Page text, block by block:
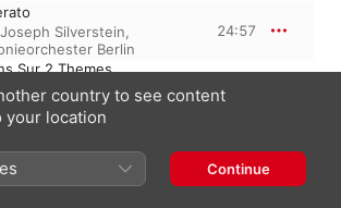
Joseph Silverstein,
Berlin
24:57
Sur 2 Themes
Joseph Silverstein,
Berlin
10:41
12:36
country to see content
your location
Continue